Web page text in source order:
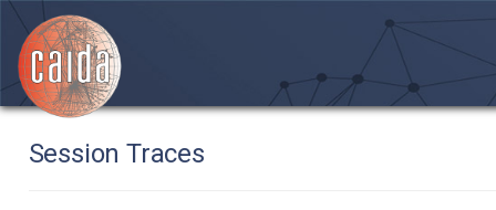
Session Traces